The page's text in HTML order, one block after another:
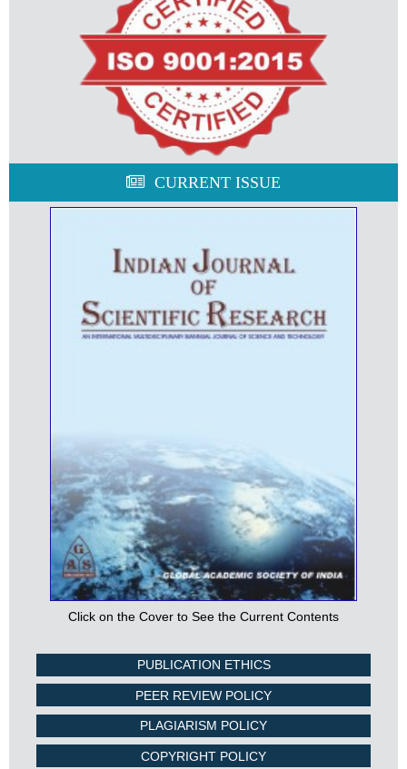
CURRENT ISSUE
Click on the Cover to See the Current Contents
PUBLICATION ETHICS
PEER REVIEW POLICY
PLAGIARISM POLICY
COPYRIGHT POLICY